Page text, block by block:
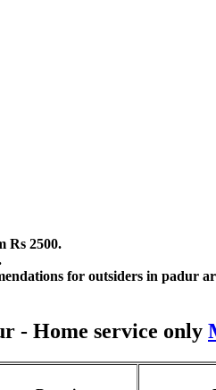
Rs 2500.
for outsiders in padur
- Home service only